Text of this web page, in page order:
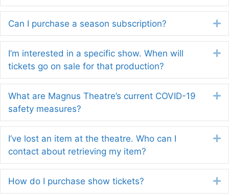
Can I purchase a season subscription?
I’m interested in a specific show. When will
tickets go on sale for that production?
What are Magnus Theatre’s current COVID-19
safety measures?
I’ve lost an item at the theatre. Who can I
contact about retrieving my item?
How do I purchase show tickets?